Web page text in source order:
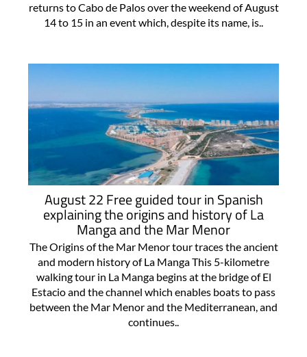
returns to Cabo de Palos over the weekend of August
14 to 15 in an event which, despite its name, is..
August 22 Free guided tour in Spanish
explaining the origins and history of La
Manga and the Mar Menor
The Origins of the Mar Menor tour traces the ancient
and modern history of La Manga This 5-kilometre
walking tour in La Manga begins at the bridge of El
Estacio and the channel which enables boats to pass
between the Mar Menor and the Mediterranean, and
continues..